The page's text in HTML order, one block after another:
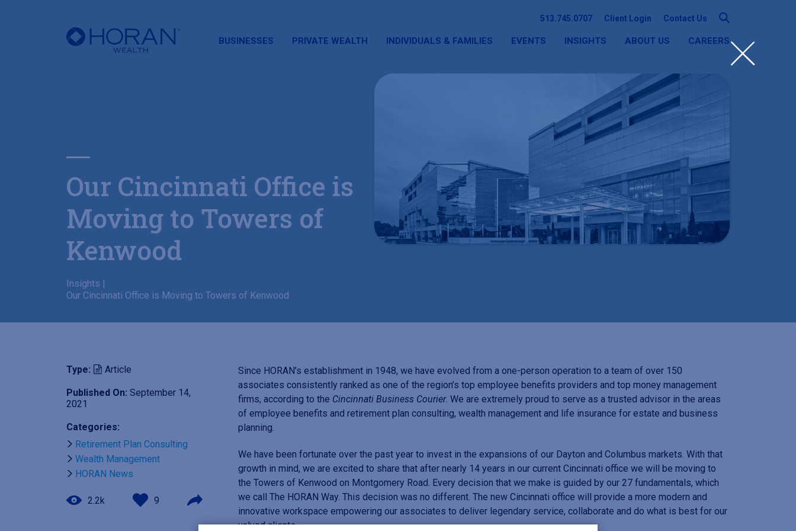
SEARCH
513.745.0707 Client Login Contact Us
BUSINESSES PRIVATE WEALTH INDIVIDUALS & FAMILIES EVENTS INSIGHTS ABOUT US CAREERS
Our Cincinnati Office is
Moving to Towers of
Kenwood
Insights |
Our Cincinnati Office is Moving to Towers of Kenwood
Type: Article
Published On: September 14,
2021
Categories:
Retirement Plan Consulting
Wealth Management
HORAN News
2.2k 9
Since HORAN’s establishment in 1948, we have evolved from a one-person operation to a team of over 150
associates consistently ranked as one of the region’s top employee benefits providers and top money management
firms, according to the Cincinnati Business Courier. We are extremely proud to serve as a trusted advisor in the areas
of employee benefits and retirement plan consulting, wealth management and life insurance for estate and business
planning.
We have been fortunate over the past year to invest in the expansions of our Dayton and Columbus markets. With that
growth in mind, we are excited to share that after nearly 14 years in our current Cincinnati office we will be moving to
the Towers of Kenwood on Montgomery Road. Every decision that we make is guided by our 27 fundamentals, which
we call The HORAN Way. This decision was no different. The new Cincinnati office will provide a more modern and
innovative workspace empowering our associates to deliver legendary service, collaborate and do what is best for our
valued clients.